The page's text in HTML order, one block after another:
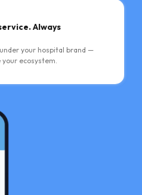
Always
your hospital brand —
ecosystem.